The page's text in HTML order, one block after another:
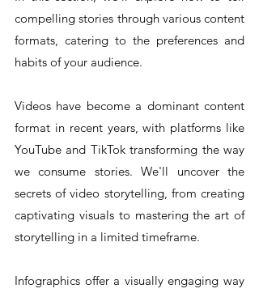
compelling stories through various content
formats, catering to the preferences and
habits of your audience.
Videos have become a dominant content
format in recent years, with platforms like
YouTube and TikTok transforming the way
we consume stories. We'll uncover the
secrets of video storytelling, from creating
captivating visuals to mastering the art of
storytelling in a limited timeframe.
Infographics offer a visually engaging way